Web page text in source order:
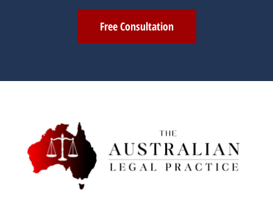
Free Consultation